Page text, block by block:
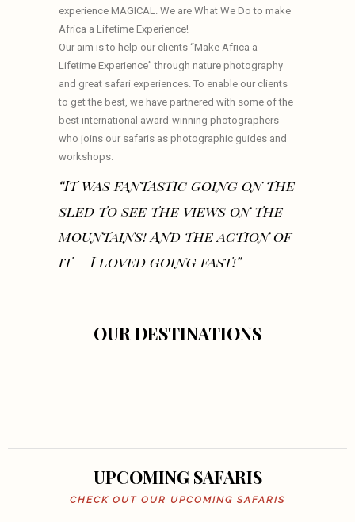
experience MAGICAL. We are What We Do to make
Africa a Lifetime Experience!
Our aim is to help our clients “Make Africa a
Lifetime Experience” through nature photography
and great safari experiences. To enable our clients
to get the best, we have partnered with some of the
best international award-winning photographers
who joins our safaris as photographic guides and
workshops.
“It was fantastic going on the
sled to see the views on the
mountains! And the action of
it – I loved going fast!”
OUR DESTINATIONS
UPCOMING SAFARIS
CHECK OUT OUR UPCOMING SAFARIS